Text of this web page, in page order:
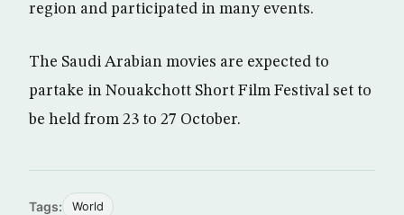
region and participated in many events.
The Saudi Arabian movies are expected to
partake in Nouakchott Short Film Festival set to
be held from 23 to 27 October.
Tags: World